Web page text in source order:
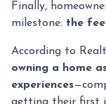
Finally,
milestone: the
According to
owning a home
experiences